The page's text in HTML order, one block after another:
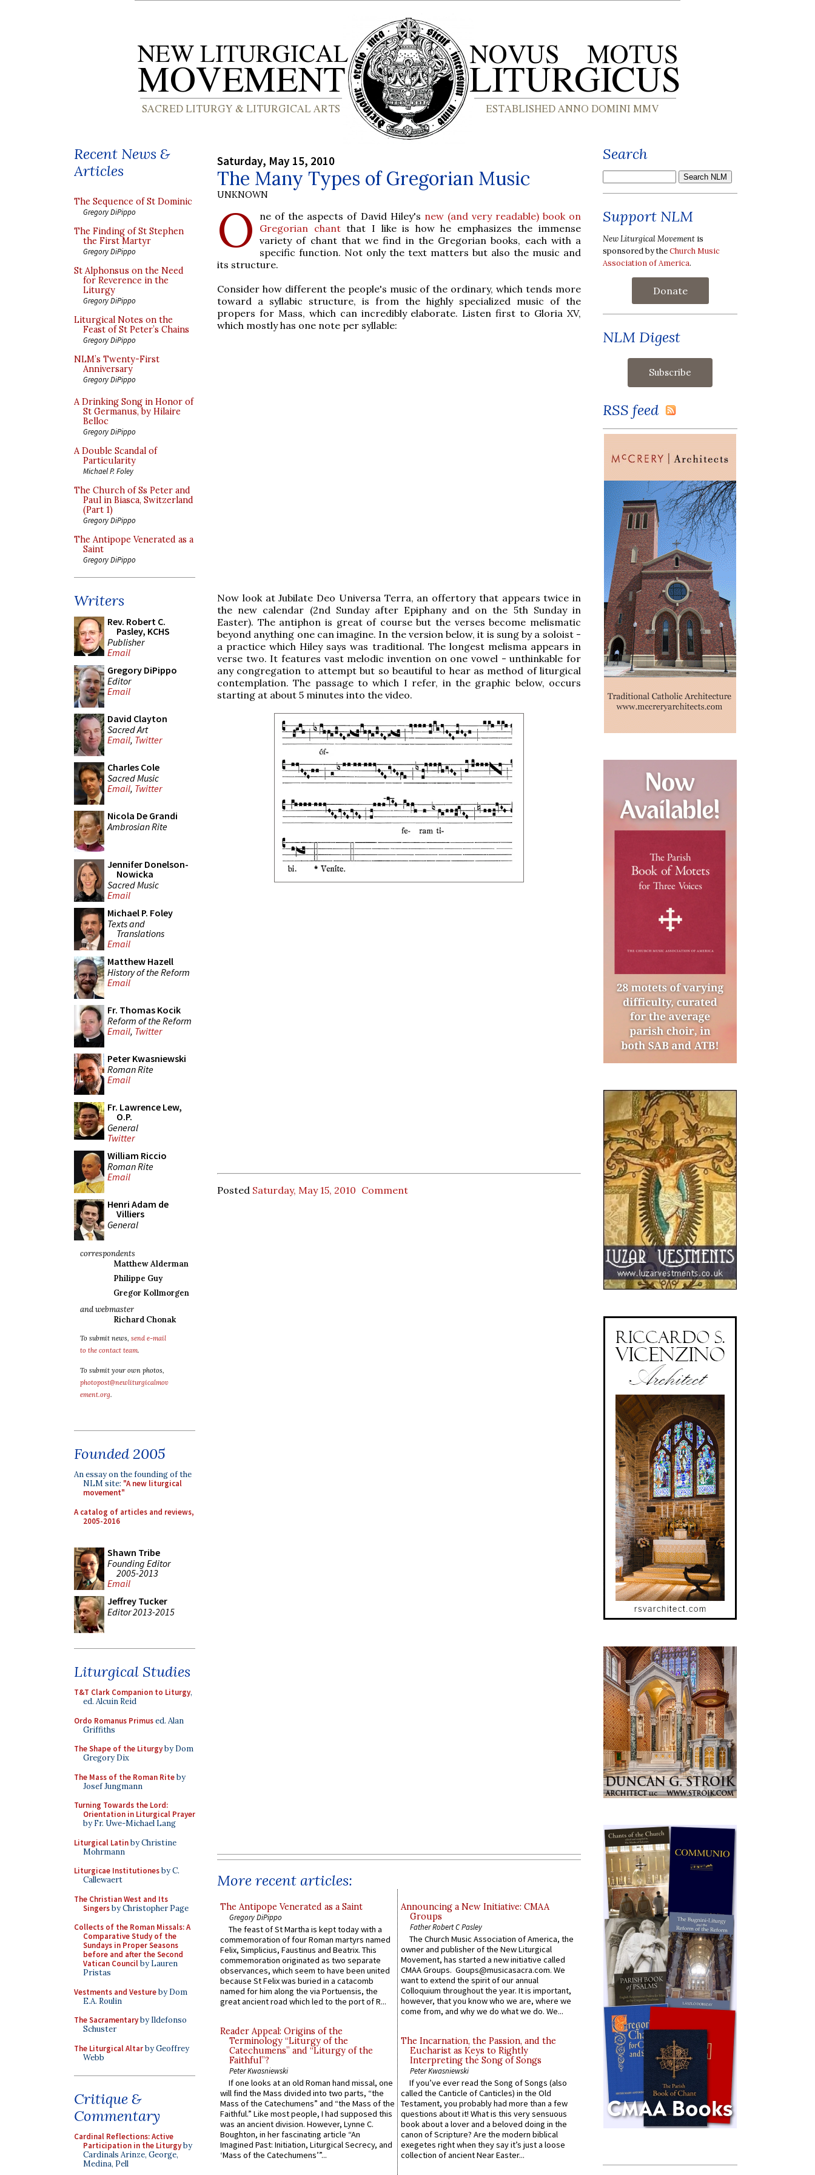
Recent News &
Articles
The Sequence of St Dominic
Gregory DiPippo
The Finding of St Stephen
the First Martyr
Gregory DiPippo
St Alphonsus on the Need
for Reverence in the
Liturgy
Gregory DiPippo
Liturgical Notes on the
Feast of St Peter’s Chains
Gregory DiPippo
NLM’s Twenty-First
Anniversary
Gregory DiPippo
A Drinking Song in Honor of
St Germanus, by Hilaire
Belloc
Gregory DiPippo
A Double Scandal of
Particularity
Michael P. Foley
The Church of Ss Peter and
Paul in Biasca, Switzerland
(Part 1)
Gregory DiPippo
The Antipope Venerated as a
Saint
Gregory DiPippo
Writers
Rev. Robert C.
Pasley, KCHS
Publisher
Email
Gregory DiPippo
Editor
Email
David Clayton
Sacred Art
Email, Twitter
Charles Cole
Sacred Music
Email, Twitter
Nicola De Grandi
Ambrosian Rite
Jennifer Donelson-
Nowicka
Sacred Music
Email
Michael P. Foley
Texts and
Translations
Email
Matthew Hazell
History of the Reform
Email
Fr. Thomas Kocik
Reform of the Reform
Email, Twitter
Peter Kwasniewski
Roman Rite
Email
Fr. Lawrence Lew,
O.P.
General
Twitter
William Riccio
Roman Rite
Email
Henri Adam de
Villiers
General
correspondents
Matthew Alderman
Philippe Guy
Gregor Kollmorgen
and webmaster
Richard Chonak
To submit news, send e-mail
to the contact team.
To submit your own photos,
photopost@newliturgicalmov
ement.org.
Founded 2005
An essay on the founding of the
NLM site: "A new liturgical
movement"
A catalog of articles and reviews,
2005-2016
Shawn Tribe
Founding Editor
2005-2013
Email
Jeffrey Tucker
Editor 2013-2015
Liturgical Studies
T&T Clark Companion to Liturgy,
ed. Alcuin Reid
Ordo Romanus Primused. Alan
Griffiths
The Shape of the Liturgyby Dom
Gregory Dix
The Mass of the Roman Riteby
Josef Jungmann
Turning Towards the Lord:
Orientation in Liturgical Prayer
by Fr. Uwe-Michael Lang
Liturgical Latinby Christine
Mohrmann
Liturgicae Institutionesby C.
Callewaert
The Christian West and Its
Singersby Christopher Page
Collects of the Roman Missals: A
Comparative Study of the
Sundays in Proper Seasons
before and after the Second
Vatican Councilby Lauren
Pristas
Vestments and Vestureby Dom
E.A. Roulin
The Sacramentaryby Ildefonso
Schuster
The Liturgical Altarby Geoffrey
Webb
Critique &
Commentary
Cardinal Reflections: Active
Participation in the Liturgyby
Cardinals Arinze, George,
Medina, Pell
Saturday, May 15, 2010
The Many Types of Gregorian Music
UNKNOWN
O ne of the aspects of David Hiley's new (and very readable) book on
Gregorian chantthat I like is how he emphasizes the immense
variety of chant that we find in the Gregorian books, each with a
specific function. Not only the text matters but also the music and
its structure.
Consider how different the people's music of the ordinary, which tends more
toward a syllabic structure, is from the highly specialized music of the
propers for Mass, which can incredibly elaborate. Listen first to Gloria XV,
which mostly has one note per syllable:
Now look at Jubilate Deo Universa Terra, an offertory that appears twice in
the new calendar (2nd Sunday after Epiphany and on the 5th Sunday in
Easter). The antiphon is great of course but the verses become melismatic
beyond anything one can imagine. In the version below, it is sung by a soloist -
a practice which Hiley says was traditional. The longest melisma appears in
verse two. It features vast melodic invention on one vowel - unthinkable for
any congregation to attempt but so beautiful to hear as method of liturgical
contemplation. The passage to which I refer, in the graphic below, occurs
starting at about 5 minutes into the video.
Posted Saturday, May 15, 2010 Comment
More recent articles:
The Antipope Venerated as a Saint
Gregory DiPippo
The feast of St Martha is kept today with a
commemoration of four Roman martyrs named
Felix, Simplicius, Faustinus and Beatrix. This
commemoration originated as two separate
observances, which seem to have been united
because St Felix was buried in a catacomb
named for him along the via Portuensis, the
great ancient road which led to the port of R...
Reader Appeal: Origins of the
Terminology “Liturgy of the
Catechumens” and “Liturgy of the
Faithful”?
Peter Kwasniewski
If one looks at an old Roman hand missal, one
will find the Mass divided into two parts, “the
Mass of the Catechumens” and “the Mass of the
Faithful.” Like most people, I had supposed this
was an ancient division. However, Lynne C.
Boughton, in her fascinating article “An
Imagined Past: Initiation, Liturgical Secrecy, and
‘Mass of the Catechumens’”...
Announcing a New Initiative: CMAA
Groups
Father Robert C Pasley
The Church Music Association of America, the
owner and publisher of the New Liturgical
Movement, has started a new initiative called
CMAA Groups. Goups@musicasacra.com. We
want to extend the spirit of our annual
Colloquium throughout the year. It is important,
however, that you know who we are, where we
come from, and why we do what we do. We...
The Incarnation, the Passion, and the
Eucharist as Keys to Rightly
Interpreting the Song of Songs
Peter Kwasniewski
If you’ve ever read the Song of Songs (also
called the Canticle of Canticles) in the Old
Testament, you probably had more than a few
questions about it! What is this very sensuous
book about a lover and a beloved doing in the
canon of Scripture? Are the modern biblical
exegetes right when they say it’s just a loose
collection of ancient Near Easter...
Search
Support NLM
New Liturgical Movement is
sponsored by theChurch Music
Association of America.
Donate
NLM Digest
RSS feed